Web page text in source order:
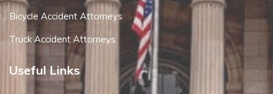
Bicycle Accident Attorneys
Truck Accident Attorneys
Useful Links